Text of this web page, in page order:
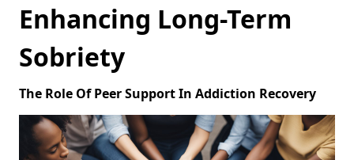
Enhancing Long-Term
Sobriety
The Role Of Peer Support In Addiction Recovery